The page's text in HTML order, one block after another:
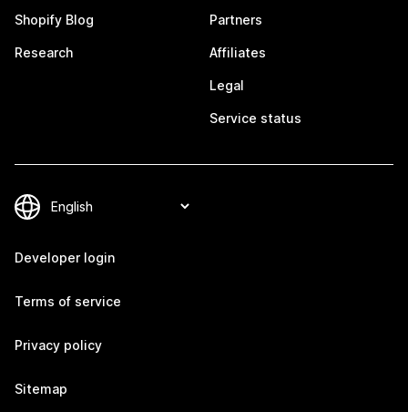
Shopify Blog
Research
Partners
Affiliates
Legal
Service status
Developer login
Terms of service
Privacy policy
Sitemap